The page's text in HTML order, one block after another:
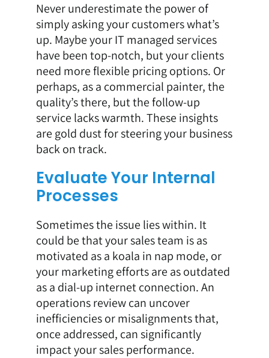
Never underestimate the power of
simply asking your customers what’s
up. Maybe your IT managed services
have been top-notch, but your clients
need more flexible pricing options. Or
perhaps, as a commercial painter, the
quality’s there, but the follow-up
service lacks warmth. These insights
are gold dust for steering your business
back on track.
Evaluate Your Internal
Processes
Sometimes the issue lies within. It
could be that your sales team is as
motivated as a koala in nap mode, or
your marketing efforts are as outdated
as a dial-up internet connection. An
operations review can uncover
inefficiencies or misalignments that,
once addressed, can significantly
impact your sales performance.